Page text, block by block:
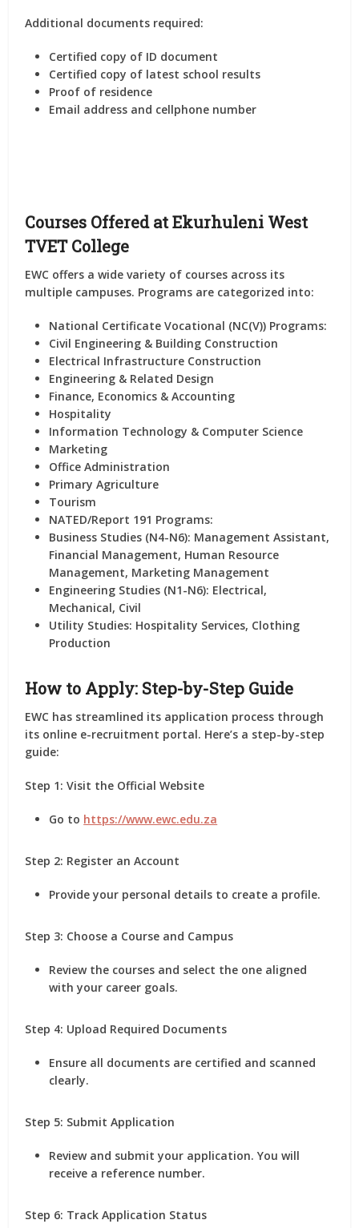
Additional documents required:
Certified copy of ID document
Certified copy of latest school results
Proof of residence
Email address and cellphone number
Courses Offered at Ekurhuleni West
TVET College
EWC offers a wide variety of courses across its
multiple campuses. Programs are categorized into:
National Certificate Vocational (NC(V)) Programs:
Civil Engineering & Building Construction
Electrical Infrastructure Construction
Engineering & Related Design
Finance, Economics & Accounting
Hospitality
Information Technology & Computer Science
Marketing
Office Administration
Primary Agriculture
Tourism
NATED/Report 191 Programs:
Business Studies (N4-N6): Management Assistant,
Financial Management, Human Resource
Management, Marketing Management
Engineering Studies (N1-N6): Electrical,
Mechanical, Civil
Utility Studies: Hospitality Services, Clothing
Production
How to Apply: Step-by-Step Guide
EWC has streamlined its application process through
its online e-recruitment portal. Here’s a step-by-step
guide:
Step 1: Visit the Official Website
Go to https://www.ewc.edu.za
Step 2: Register an Account
Provide your personal details to create a profile.
Step 3: Choose a Course and Campus
Review the courses and select the one aligned
with your career goals.
Step 4: Upload Required Documents
Ensure all documents are certified and scanned
clearly.
Step 5: Submit Application
Review and submit your application. You will
receive a reference number.
Step 6: Track Application Status